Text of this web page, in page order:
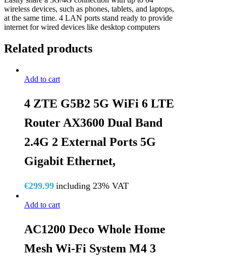
wireless devices, such as phones, tablets, and laptops,
at the same time. 4 LAN ports stand ready to provide
internet for wired devices like desktop computers
Related products
Add to cart
4 ZTE G5B2 5G WiFi 6 LTE
Router AX3600 Dual Band
2.4G 2 External Ports 5G
Gigabit Ethernet,
€299.99 including 23% VAT
Add to cart
AC1200 Deco Whole Home
Mesh Wi-Fi System M4 3